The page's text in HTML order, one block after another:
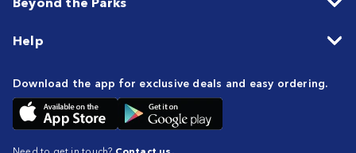
Help
Download the app for exclusive deals and easy ordering.